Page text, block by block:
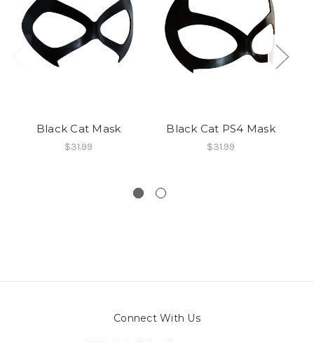
Black Cat Mask
$31.99
Black Cat PS4 Mask
$31.99
Connect With Us